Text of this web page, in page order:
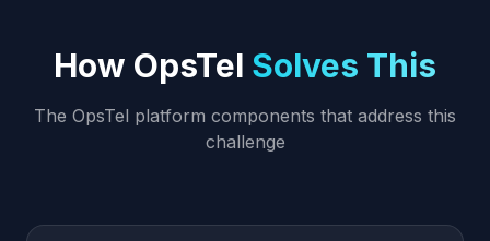
How OpsTel Solves This
The OpsTel platform components that address this
challenge